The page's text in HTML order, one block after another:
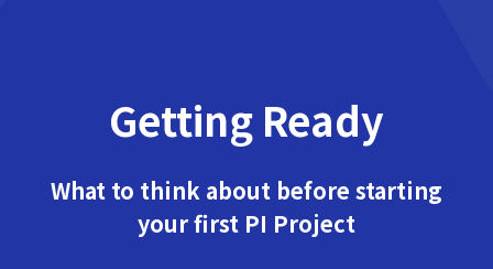
Getting Ready
What to think about before starting
your first PI Project